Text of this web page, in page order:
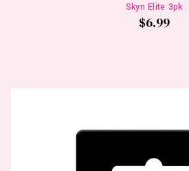
Skyn Elite 3pk
$6.99